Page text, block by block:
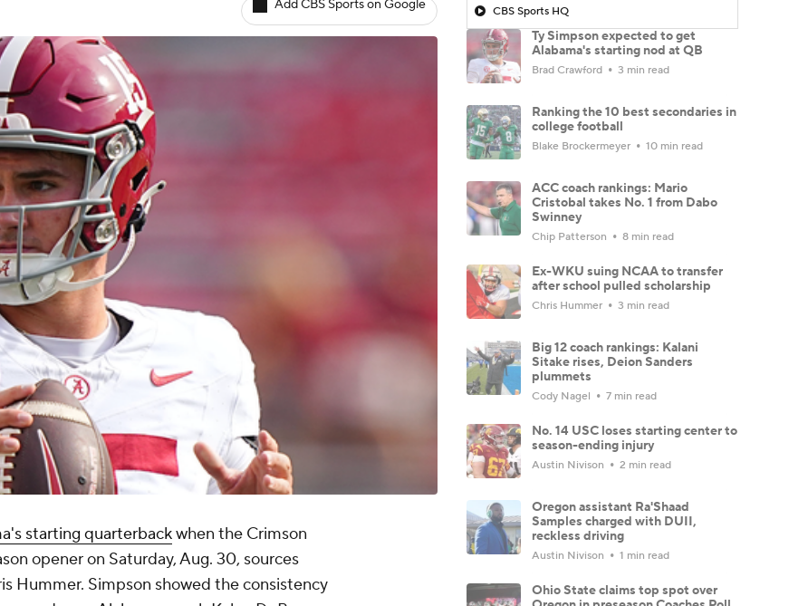
Add CBS Sports on Google
starting quarterbackwhen the Crimson
opener on Saturday, Aug. 30, sources
Hummer. Simpson showed the consistency
CBS Sports HQ
Ty Simpson expected to get
Alabama's starting nod at QB
Brad Crawford 3 min read
Ranking the 10 best secondaries in
college football
Blake Brockermeyer 10 min read
ACC coach rankings: Mario
Cristobal takes No. 1 from Dabo
Swinney
Chip Patterson 8 min read
Ex-WKU suing NCAA to transfer
after school pulled scholarship
Chris Hummer 3 min read
Big 12 coach rankings: Kalani
Sitake rises, Deion Sanders
plummets
Cody Nagel 7 min read
No. 14 USC loses starting center to
season-ending injury
Austin Nivison 2 min read
Oregon assistant Ra'Shaad
Samples charged with DUII,
reckless driving
Austin Nivison 1 min read
Ohio State claims top spot over